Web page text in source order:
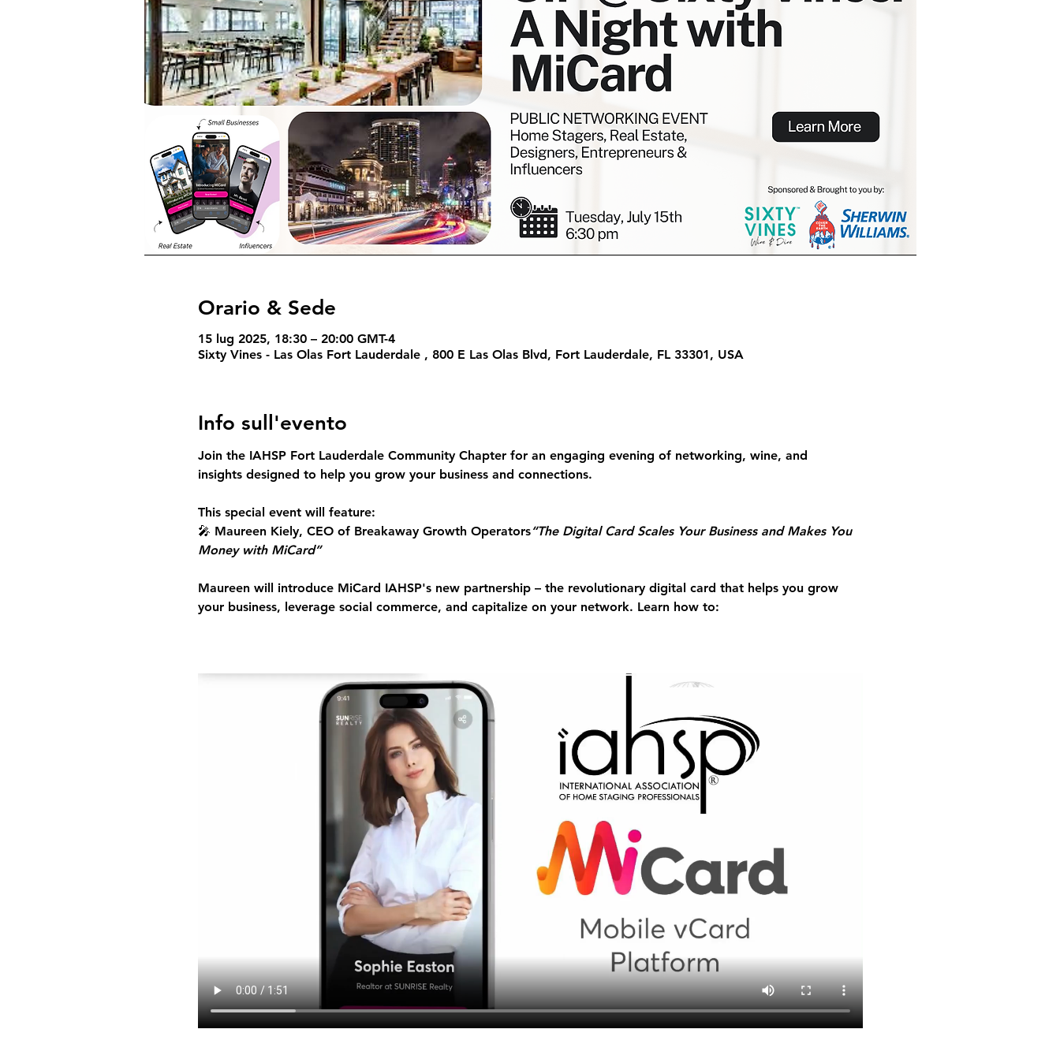
Orario & Sede
15 lug 2025, 18:30 – 20:00 GMT-4
Sixty Vines - Las Olas Fort Lauderdale , 800 E Las Olas Blvd, Fort Lauderdale, FL 33301, USA
Info sull'evento
Join the IAHSP Fort Lauderdale Community Chapter for an engaging evening of networking, wine, and
insights designed to help you grow your business and connections.
This special event will feature:
🎤 Maureen Kiely, CEO of Breakaway Growth Operators“The Digital Card Scales Your Business and Makes You
Money with MiCard”
Maureen will introduce MiCard IAHSP's new partnership – the revolutionary digital card that helps you grow
your business, leverage social commerce, and capitalize on your network. Learn how to: